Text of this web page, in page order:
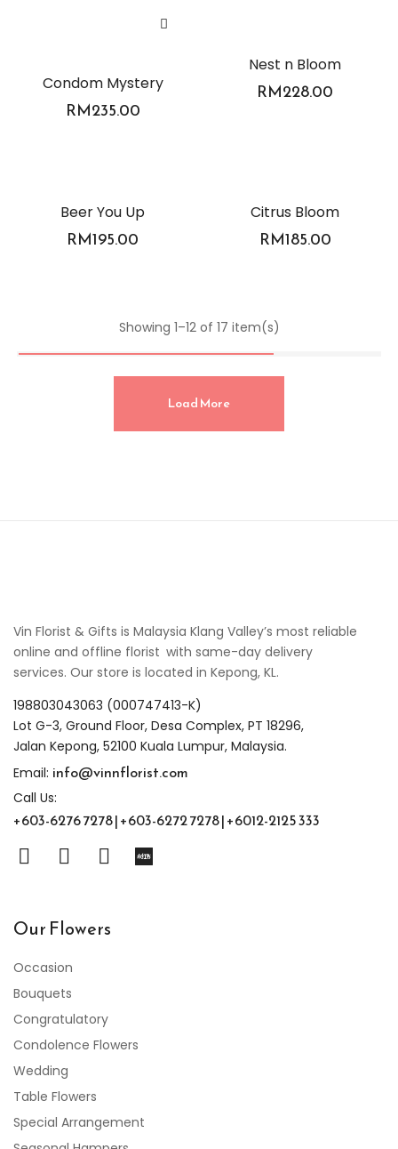
Condom Mystery
RM235.00
Nest n Bloom
RM228.00
Beer You Up
RM195.00
Citrus Bloom
RM185.00
Showing 1–12 of 17 item(s)
Load More
Vin Florist & Gifts is Malaysia Klang Valley’s most reliable
online and offline florist with same-day delivery
services. Our store is located in Kepong, KL.
198803043063 (000747413-K)
Lot G-3, Ground Floor, Desa Complex, PT 18296,
Jalan Kepong, 52100 Kuala Lumpur, Malaysia.
Email: info@vinnflorist.com
Call Us:
+603-6276 7278 | +603-6272 7278 | +6012-2125 333
Our Flowers
Occasion
Bouquets
Congratulatory
Condolence Flowers
Wedding
Table Flowers
Special Arrangement